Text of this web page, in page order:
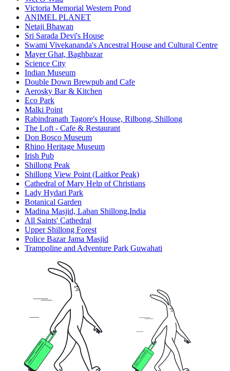
Victoria Memorial Western Pond
ANIMEL PLANET
Netaji Bhawan
Sri Sarada Devi's House
Swami Vivekananda's Ancestral House and Cultural Centre
Mayer Ghat, Baghbazar
Science City
Indian Museum
Double Down Brewpub and Cafe
Aerosky Bar & Kitchen
Eco Park
Malki Point
Rabindranath Tagore's House, Rilbong, Shillong
The Loft - Cafe & Restaurant
Don Bosco Museum
Rhino Heritage Museum
Irish Pub
Shillong Peak
Shillong View Point (Laitkor Peak)
Cathedral of Mary Help of Christians
Lady Hydari Park
Botanical Garden
Madina Masjid, Laban Shillong,India
All Saints' Cathedral
Upper Shillong Forest
Police Bazar Jama Masjid
Trampoline and Adventure Park Guwahati